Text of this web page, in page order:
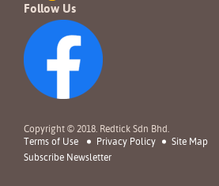
Follow Us
Copyright © 2018. Redtick Sdn Bhd.
Terms of Use
Privacy Policy
Site Map
Subscribe Newsletter